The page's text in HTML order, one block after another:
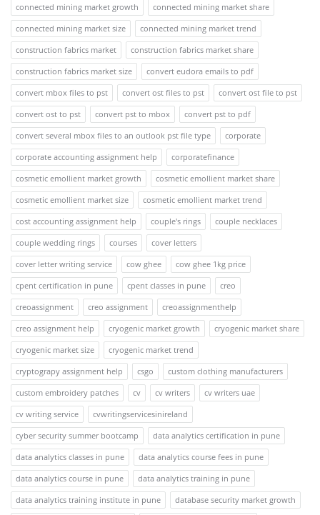
connected mining market growth
connected mining market share
connected mining market size
connected mining market trend
construction fabrics market
construction fabrics market share
construction fabrics market size
convert eudora emails to pdf
convert mbox files to pst
convert ost files to pst
convert ost file to pst
convert ost to pst
convert pst to mbox
convert pst to pdf
convert several mbox files to an outlook pst file type
corporate
corporate accounting assignment help
corporatefinance
cosmetic emollient market growth
cosmetic emollient market share
cosmetic emollient market size
cosmetic emollient market trend
cost accounting assignment help
couple's rings
couple necklaces
couple wedding rings
courses
cover letters
cover letter writing service
cow ghee
cow ghee 1kg price
cpent certification in pune
cpent classes in pune
creo
creoassignment
creo assignment
creoassignmenthelp
creo assignment help
cryogenic market growth
cryogenic market share
cryogenic market size
cryogenic market trend
cryptograpy assignment help
csgo
custom clothing manufacturers
custom embroidery patches
cv cv writers
cv writers uae
cv writing service
cvwritingservicesinireland
cyber security summer bootcamp
data analytics certification in pune
data analytics classes in pune
data analytics course fees in pune
data analytics course in pune
data analytics training in pune
data analytics training institute in pune
database security market growth